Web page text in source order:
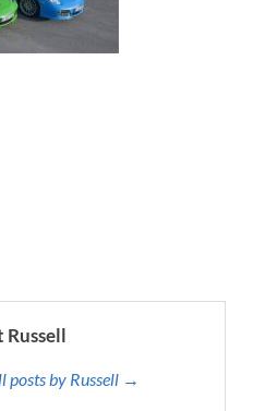
posts by Russell →